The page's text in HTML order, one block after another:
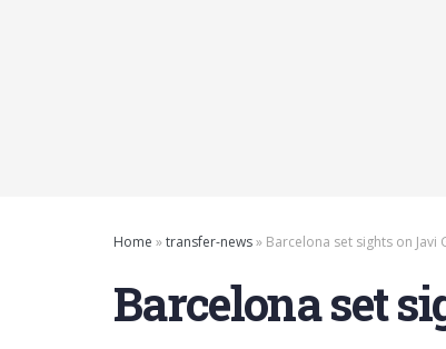
Home »transfer-news» Barcelona set sights on Javi
Barcelona set